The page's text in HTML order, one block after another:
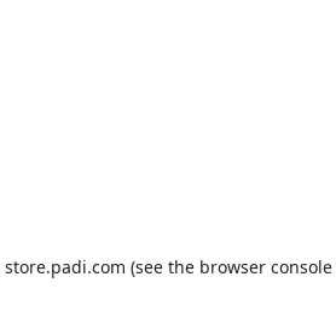
store.padi.com (see the browser console